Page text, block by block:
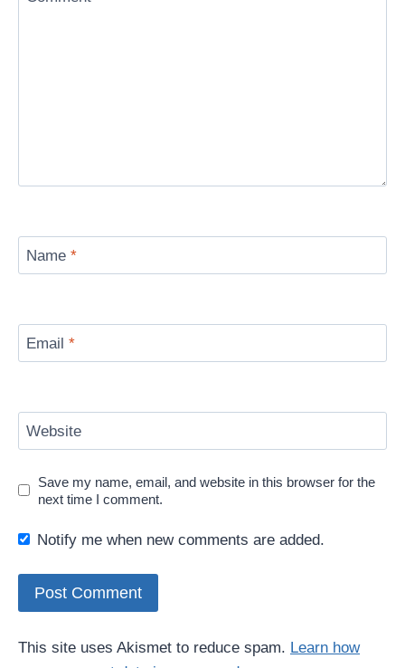
Name *
Email *
Website
Save my name, email, and website in this browser for the
next time I comment.
Notify me when new comments are added.
This site uses Akismet to reduce spam. Learn how